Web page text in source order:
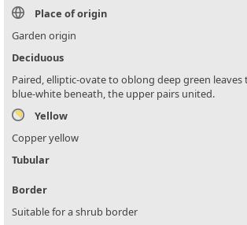
Place of origin
Garden origin
Deciduous
Paired, elliptic-ovate to oblong deep green leaves
blue-white beneath, the upper pairs united.
Yellow
Copper yellow
Tubular
Border
Suitable for a shrub border